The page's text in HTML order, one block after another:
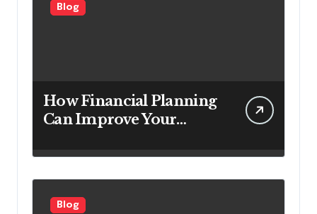
Blog
How Financial Planning
Can Improve Your
Blog